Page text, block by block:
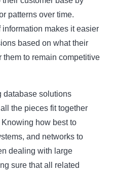
patterns over time.
makes it easier
based on what their
them to remain competitive
database solutions
the pieces fit together
how best to
and networks to
dealing with large
sure that all related